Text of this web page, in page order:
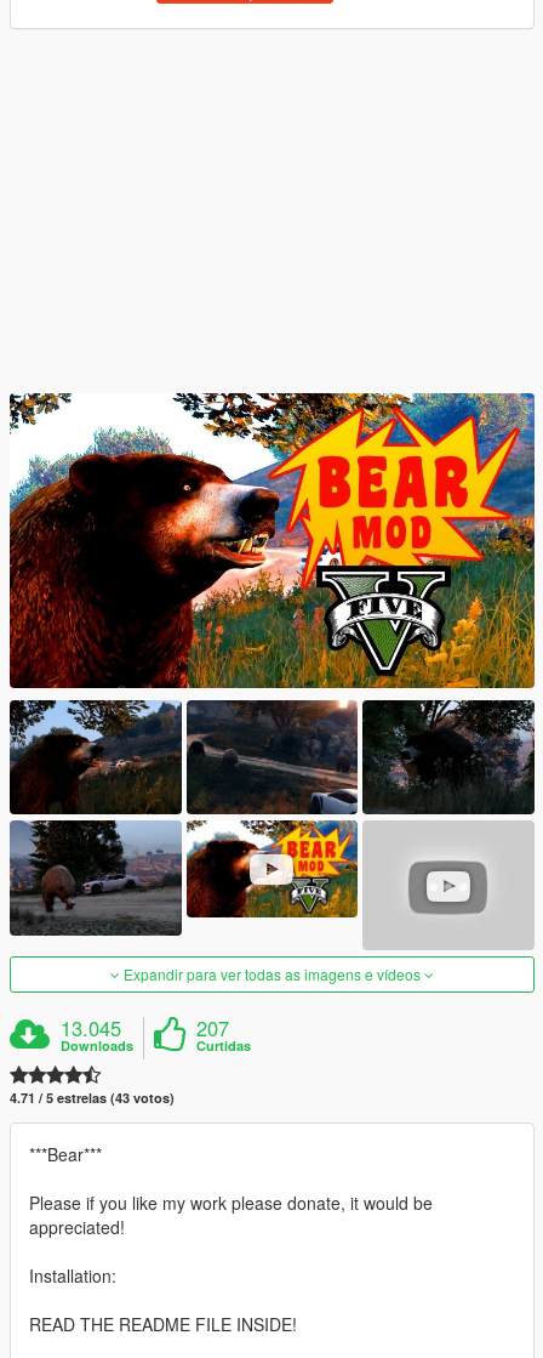
Expandir para ver todas as imagens e vídeos
13.045
Downloads
207
Curtidas
4.71 / 5 estrelas (43 votos)
***Bear***
Please if you like my work please donate, it would be
appreciated!
Installation:
READ THE README FILE INSIDE!